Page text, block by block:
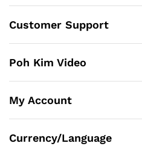
Customer Support
Poh Kim Video
My Account
Currency/Language